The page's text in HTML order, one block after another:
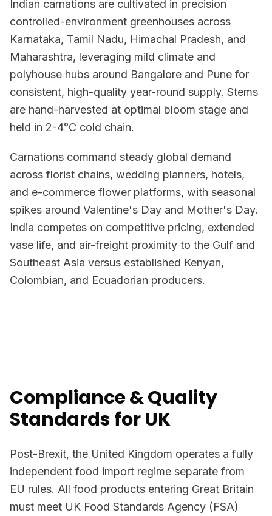
Indian carnations are cultivated in precision
controlled-environment greenhouses across
Karnataka, Tamil Nadu, Himachal Pradesh, and
Maharashtra, leveraging mild climate and
polyhouse hubs around Bangalore and Pune for
consistent, high-quality year-round supply. Stems
are hand-harvested at optimal bloom stage and
held in 2-4°C cold chain.
Carnations command steady global demand
across florist chains, wedding planners, hotels,
and e-commerce flower platforms, with seasonal
spikes around Valentine's Day and Mother's Day.
India competes on competitive pricing, extended
vase life, and air-freight proximity to the Gulf and
Southeast Asia versus established Kenyan,
Colombian, and Ecuadorian producers.
Compliance & Quality
Standards for UK
Post-Brexit, the United Kingdom operates a fully
independent food import regime separate from
EU rules. All food products entering Great Britain
must meet UK Food Standards Agency (FSA)